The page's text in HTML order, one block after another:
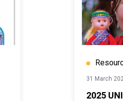
31 March
2025